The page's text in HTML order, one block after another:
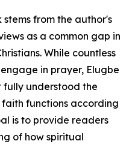
from the author's
as a common gap in
While countless
in prayer, Elugbe
fully understood the
faith functions according
is to provide readers
of how spiritual